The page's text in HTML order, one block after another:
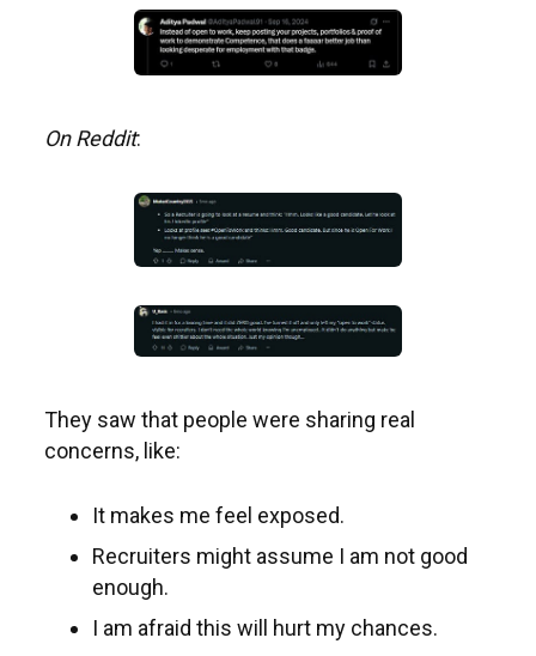
On Reddit:
They saw that people were sharing real
concerns, like:
It makes me feel exposed.
Recruiters might assume I am not good
enough.
I am afraid this will hurt my chances.